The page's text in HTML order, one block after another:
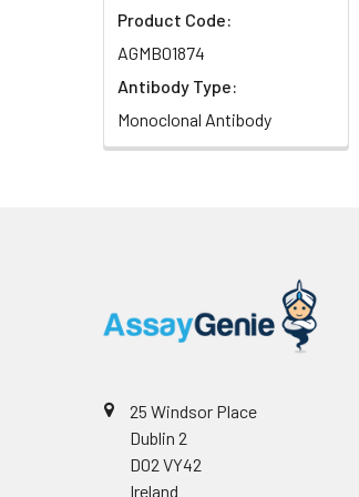
Product Code:
AGMB01874
Antibody Type:
Monoclonal Antibody
25 Windsor Place
Dublin 2
D02 VY42
Ireland